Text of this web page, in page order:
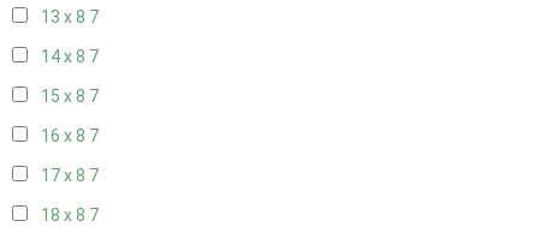
13 x 8 7
14 x 8 7
15 x 8 7
16 x 8 7
17 x 8 7
18 x 8 7